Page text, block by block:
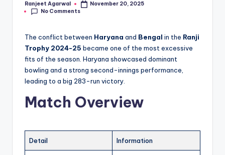
Posted
by
Ranjeet Agarwal
November 20, 2025
No Comments
The conflict between Haryana and Bengal in the Ranji
Trophy 2024-25 became one of the most excessive
fits of the season. Haryana showcased dominant
bowling and a strong second-innings performance,
leading to a big 283-run victory.
Match Overview
Detail Information